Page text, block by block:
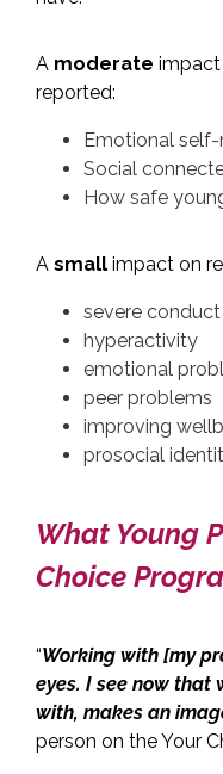
​A moderate impact
reported:
​Emotional
Social
How safe
A small impact on
severe
hyperactivity
emotional
peer problems
improving
prosocial
What Young
Choice
“Working with [my
eyes. I see now that
with, makes an
person on the Your